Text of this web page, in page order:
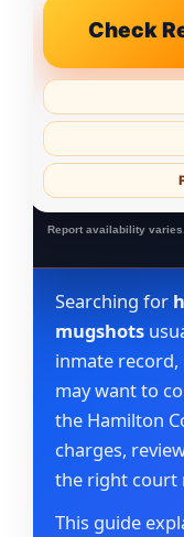
Check
Report availability
Searching for
mugshots
inmate
may want to
the Hamilton
charges,
the right court
This guide